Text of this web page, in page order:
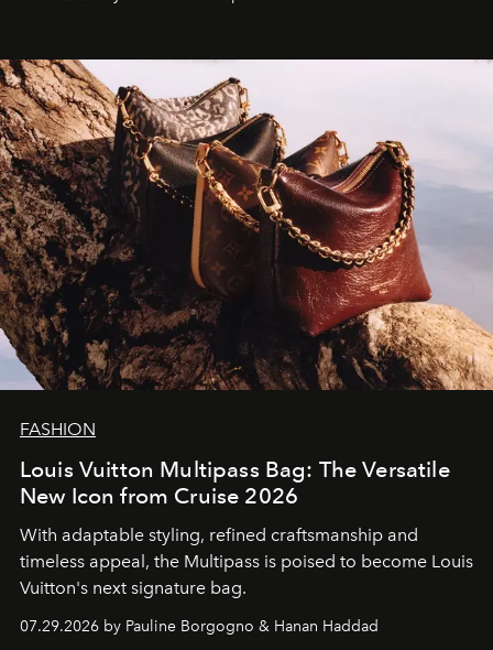
FASHION
Louis Vuitton Multipass Bag: The Versatile
New Icon from Cruise 2026
With adaptable styling, refined craftsmanship and
timeless appeal, the Multipass is poised to become Louis
Vuitton's next signature bag.
07.29.2026 by Pauline Borgogno & Hanan Haddad